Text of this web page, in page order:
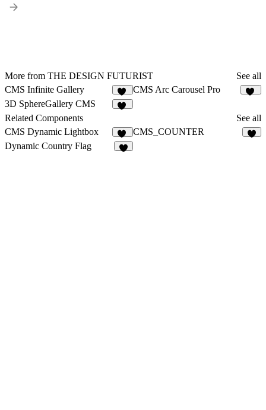
More from THE DESIGN FUTURIST
See all
CMS Infinite Gallery
26
CMS Arc Carousel Pro
3D SphereGallery CMS
Related Components
See all
CMS Dynamic Lightbox
12
CMS_COUNTER
Dynamic Country Flag